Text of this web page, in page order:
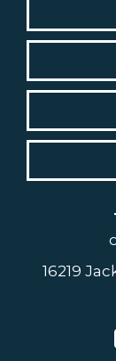
16219